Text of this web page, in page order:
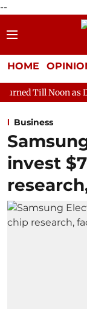
--
HOME
as Deadlock Over
Business
invest